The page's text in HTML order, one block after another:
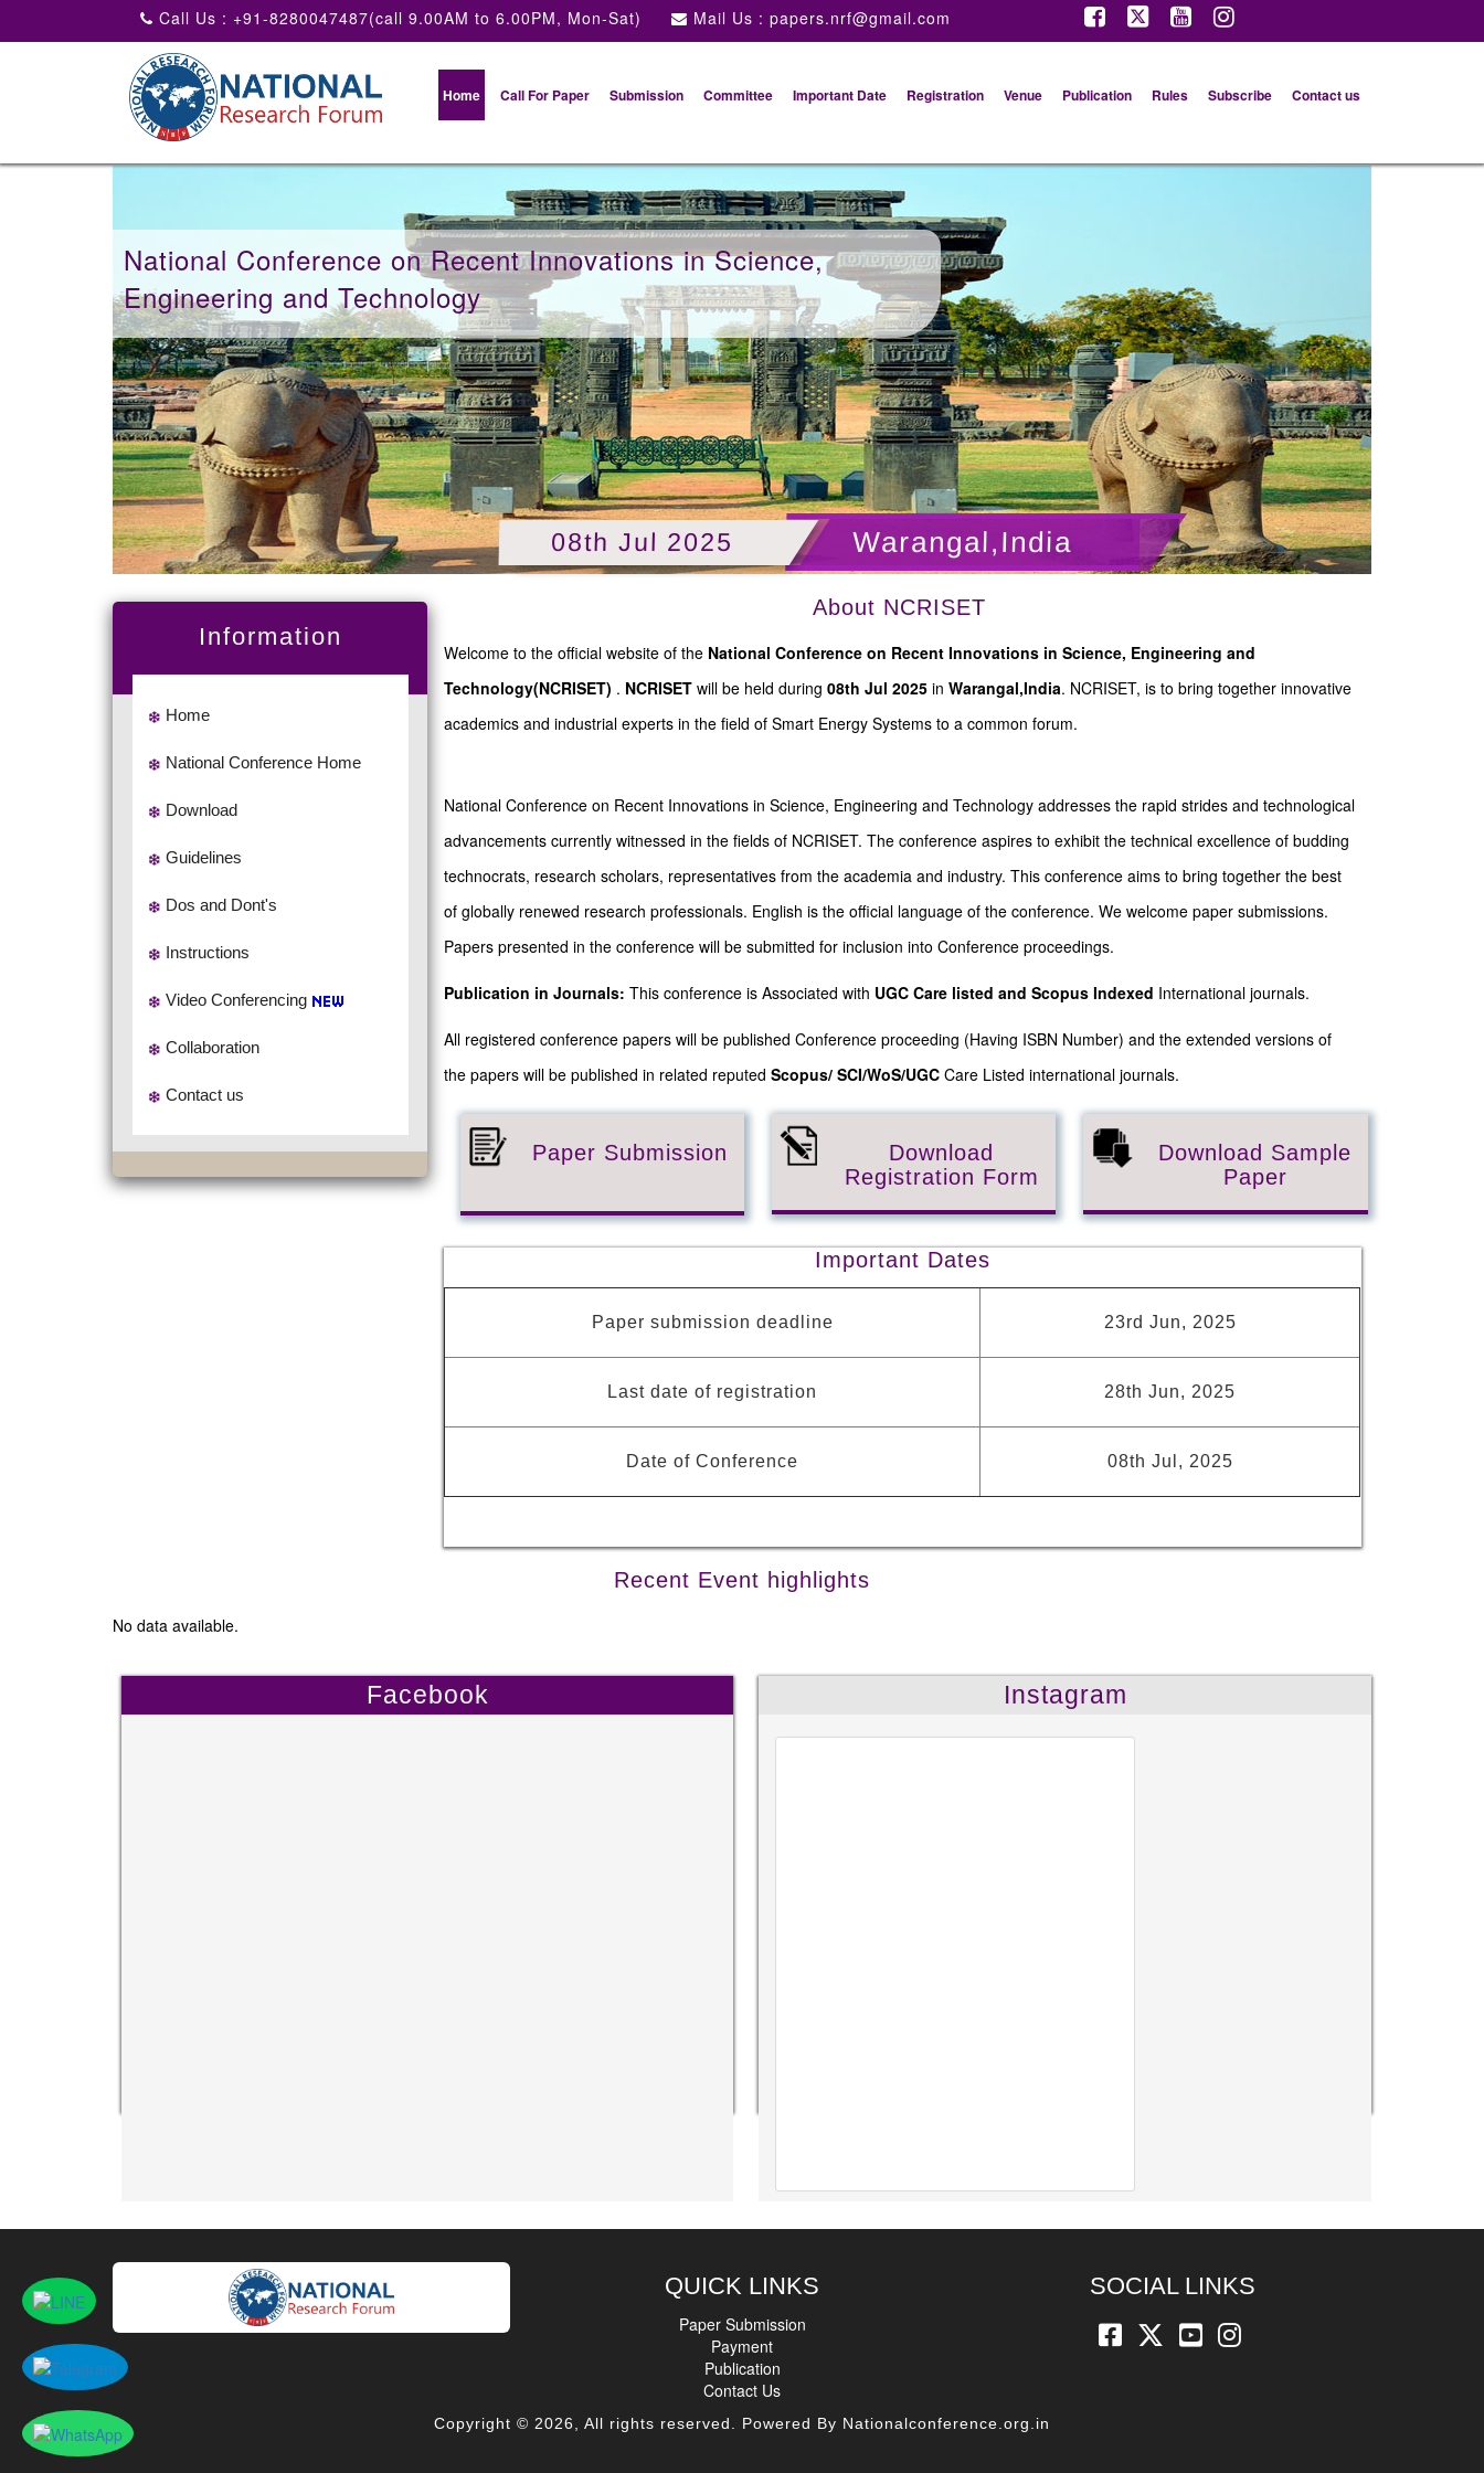
Call Us : +91-8280047487(call 9.00AM to 6.00PM, Mon-Sat) Mail Us : papers.nrf@gmail.com
Home Call For Paper Submission Committee Important Date Registration Venue Publication Rules Subscribe Contact us
National Conference on Recent Innovations in Science,
Engineering and Technology
Warangal,India
08th Jul 2025
Information
Home
National Conference Home
Download
Guidelines
Dos and Dont's
Instructions
Video Conferencing
Collaboration
Contact us
About NCRISET
Welcome to the official website of the National Conference on Recent Innovations in Science, Engineering and
Technology(NCRISET) . NCRISET will be held during 08th Jul 2025 in Warangal,India. NCRISET, is to bring together innovative
academics and industrial experts in the field of Smart Energy Systems to a common forum.
National Conference on Recent Innovations in Science, Engineering and Technology addresses the rapid strides and technological
advancements currently witnessed in the fields of NCRISET. The conference aspires to exhibit the technical excellence of budding
technocrats, research scholars, representatives from the academia and industry. This conference aims to bring together the best
of globally renewed research professionals. English is the official language of the conference. We welcome paper submissions.
Papers presented in the conference will be submitted for inclusion into Conference proceedings.
Publication in Journals: This conference is Associated with UGC Care listed and Scopus Indexed International journals.
All registered conference papers will be published Conference proceeding (Having ISBN Number) and the extended versions of
the papers will be published in related reputed Scopus/ SCI/WoS/UGC Care Listed international journals.
Paper Submission
Download
Registration Form
Download Sample
Paper
Important Dates
Paper submission deadline 23rd Jun, 2025
Last date of registration 28th Jun, 2025
Date of Conference 08th Jul, 2025
Recent Event highlights
No data available.
Facebook Instagram
QUICK LINKS
Paper Submission
Payment
Publication
Contact Us
SOCIAL LINKS
Copyright © 2026, All rights reserved. Powered By Nationalconference.org.in